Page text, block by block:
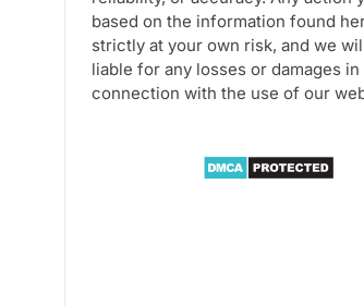
based on the information found
strictly at your own risk, and we
liable for any losses or damages in
connection with the use of our